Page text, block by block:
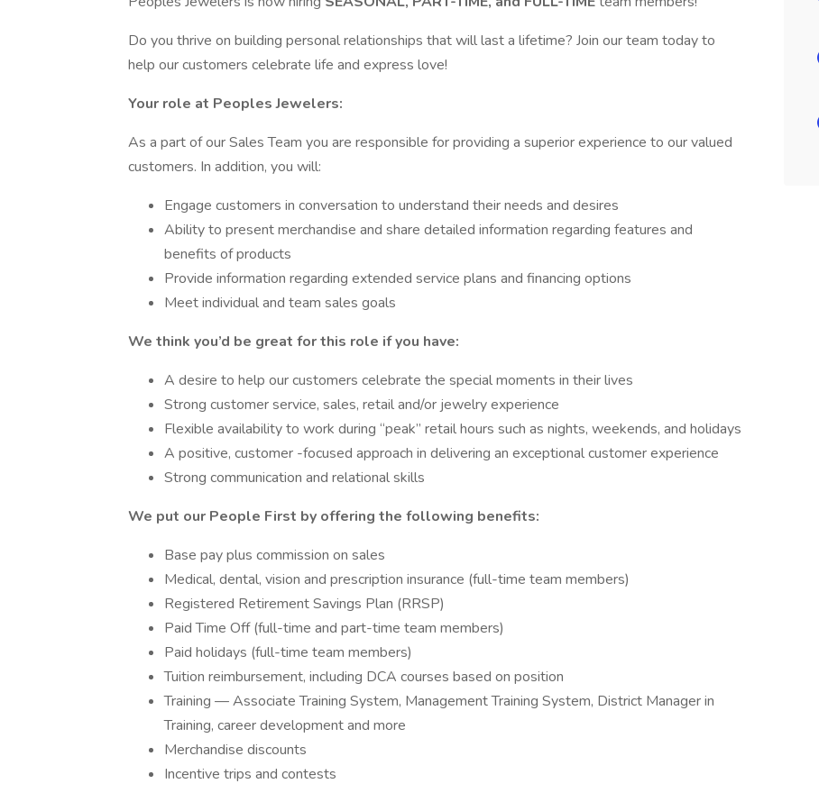
Do you thrive on building personal relationships that will last a lifetime? Join our team today to
help our customers celebrate life and express love!
Your role at Peoples Jewelers:
As a part of our Sales Team you are responsible for providing a superior experience to our valued
customers. In addition, you will:
Engage customers in conversation to understand their needs and desires
Ability to present merchandise and share detailed information regarding features and
benefits of products
Provide information regarding extended service plans and financing options
Meet individual and team sales goals
We think you’d be great for this role if you have:
A desire to help our customers celebrate the special moments in their lives
Strong customer service, sales, retail and/or jewelry experience
Flexible availability to work during “peak” retail hours such as nights, weekends, and holidays
A positive, customer -focused approach in delivering an exceptional customer experience
Strong communication and relational skills
We put our People First by offering the following benefits:
Base pay plus commission on sales
Medical, dental, vision and prescription insurance (full-time team members)
Registered Retirement Savings Plan (RRSP)
Paid Time Off (full-time and part-time team members)
Paid holidays (full-time team members)
Tuition reimbursement, including DCA courses based on position
Training — Associate Training System, Management Training System, District Manager in
Training, career development and more
Merchandise discounts
Incentive trips and contests